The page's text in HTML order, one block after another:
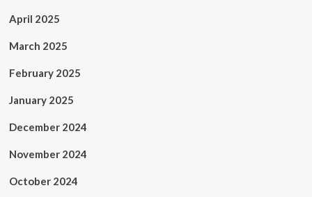
April 2025
March 2025
February 2025
January 2025
December 2024
November 2024
October 2024